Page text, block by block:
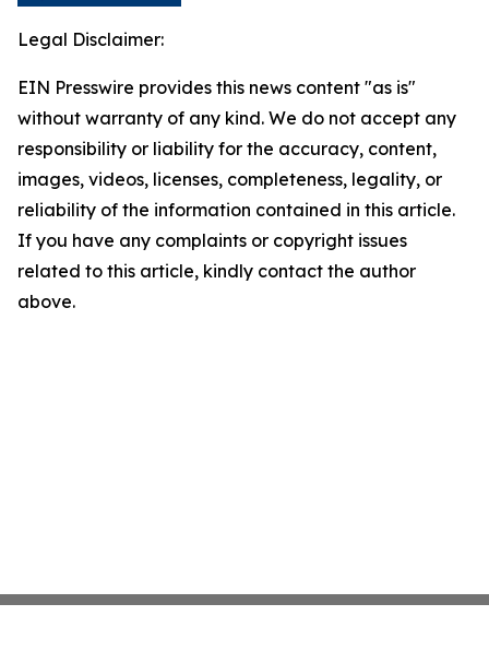
Legal Disclaimer:
EIN Presswire provides this news content "as is"
without warranty of any kind. We do not accept any
responsibility or liability for the accuracy, content,
images, videos, licenses, completeness, legality, or
reliability of the information contained in this article.
If you have any complaints or copyright issues
related to this article, kindly contact the author
above.